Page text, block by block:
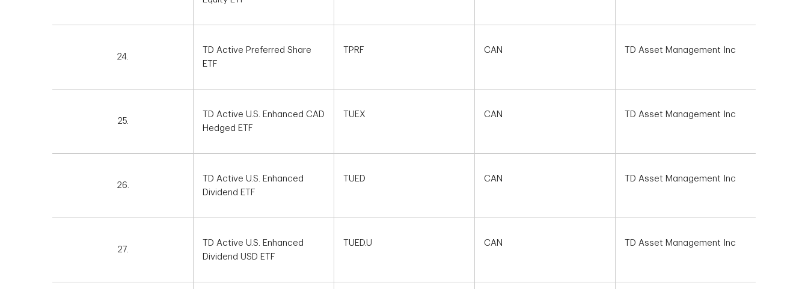
24.
TD Active Preferred Share
ETF
TPRF CAN TD Asset Management Inc
25.
TD Active U.S. Enhanced CAD
Hedged ETF
TUEX CAN TD Asset Management Inc
26.
TD Active U.S. Enhanced
Dividend ETF
TUED CAN TD Asset Management Inc
27.
TD Active U.S. Enhanced
Dividend USD ETF
TUED.U CAN TD Asset Management Inc